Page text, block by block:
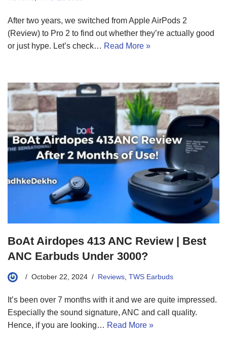
After two years, we switched from Apple AirPods 2
(Review) to Pro 2 to find out whether they’re actually good
or just hype. Let’s check… Read More »
BoAt Airdopes 413 ANC Review | Best
ANC Earbuds Under 3000?
October 22, 2024 Reviews TWS Earbuds
It’s been over 7 months with it and we are quite impressed.
Especially the sound signature, ANC and call quality.
Hence, if you are looking… Read More »